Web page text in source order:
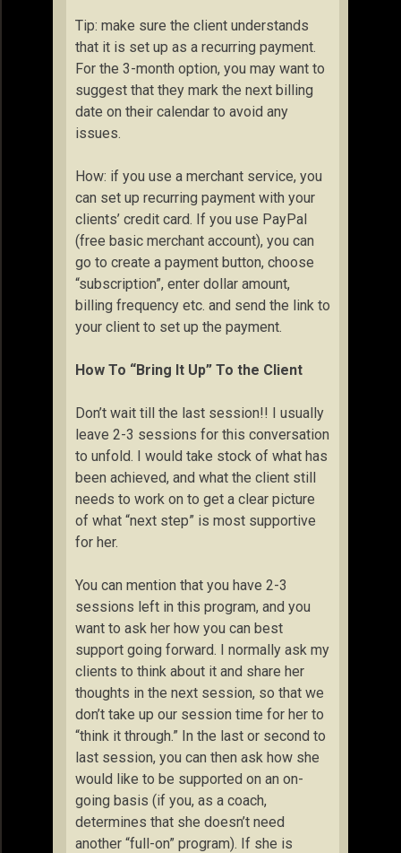
Tip: make sure the client understands
that it is set up as a recurring payment.
For the 3-month option, you may want to
suggest that they mark the next billing
date on their calendar to avoid any
issues.
How: if you use a merchant service, you
can set up recurring payment with your
clients’ credit card. If you use PayPal
(free basic merchant account), you can
go to create a payment button, choose
“subscription”, enter dollar amount,
billing frequency etc. and send the link to
your client to set up the payment.
How To “Bring It Up” To the Client
Don’t wait till the last session!! I usually
leave 2-3 sessions for this conversation
to unfold. I would take stock of what has
been achieved, and what the client still
needs to work on to get a clear picture
of what “next step” is most supportive
for her.
You can mention that you have 2-3
sessions left in this program, and you
want to ask her how you can best
support going forward. I normally ask my
clients to think about it and share her
thoughts in the next session, so that we
don’t take up our session time for her to
“think it through.” In the last or second to
last session, you can then ask how she
would like to be supported on an on-
going basis (if you, as a coach,
determines that she doesn’t need
another “full-on” program). If she is